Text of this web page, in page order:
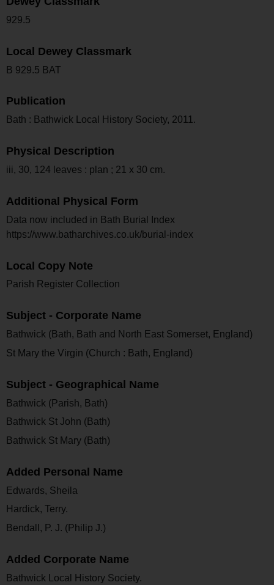
929.5
Local Dewey Classmark
B 929.5 BAT
Publication
Bath : Bathwick Local History Society, 2011.
Physical Description
iii, 30, 124 leaves : plan ; 21 x 30 cm.
Additional Physical Form
Data now included in Bath Burial Index
https://www.batharchives.co.uk/burial-index
Local Copy Note
Parish Register Collection
Subject - Corporate Name
Bathwick (Bath, Bath and North East Somerset, England)
St Mary the Virgin (Church : Bath, England)
Subject - Geographical Name
Bathwick (Parish, Bath)
Bathwick St John (Bath)
Bathwick St Mary (Bath)
Added Personal Name
Edwards, Sheila
Hardick, Terry.
Bendall, P. J. (Philip J.)
Added Corporate Name
Bathwick Local History Society.